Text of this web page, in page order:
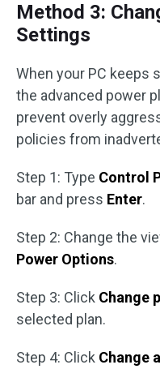
Method 3:
Settings
When your PC keeps
the advanced power
prevent overly
policies from
Step 1: Type Control
bar and press Enter.
Step 2: Change the
Power Options.
Step 3: Click Change
selected plan.
Step 4: Click Change